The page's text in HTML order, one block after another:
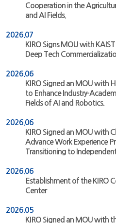
Cooperation in the
and AI Fields.
2026.07
KIRO Signs MOU with
Deep Tech
2026.06
KIRO Signed an MOU with
to Enhance Industry-
Fields of AI and Robotics.
2026.06
KIRO Signed an MOU with
Advance Work Experience
Transitioning to Independent
2026.06
Establishment of the KIRO
Center
2026.05
KIRO Signed an MOU with